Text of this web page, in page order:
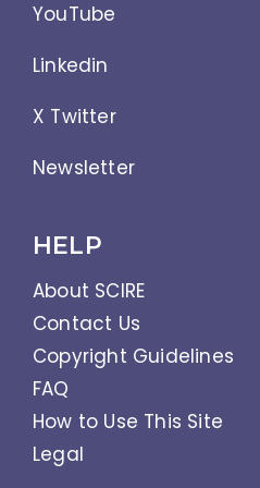
YouTube
Linkedin
X Twitter
Newsletter
HELP
About SCIRE
Contact Us
Copyright Guidelines
FAQ
How to Use This Site
Legal